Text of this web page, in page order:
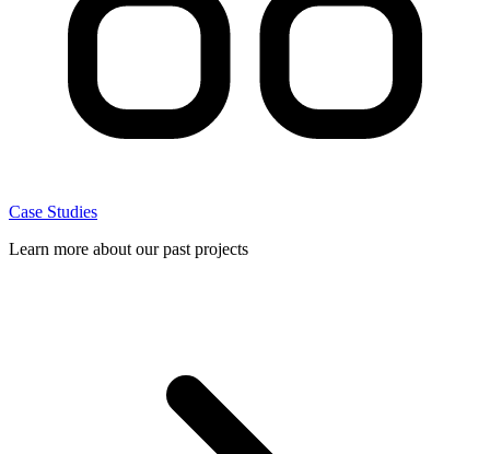
Case Studies
Learn more about our past projects